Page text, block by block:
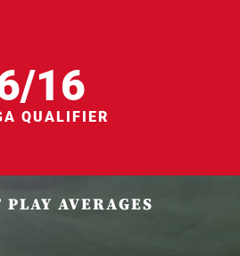
16
QUALIFIER
PLAY AVERAGES